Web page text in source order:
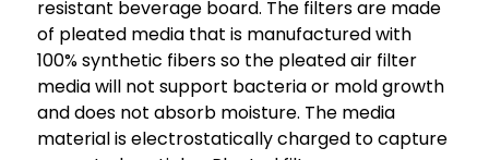
resistant beverage board. The filters are made
of pleated media that is manufactured with
100% synthetic fibers so the pleated air filter
media will not support bacteria or mold growth
and does not absorb moisture. The media
material is electrostatically charged to capture